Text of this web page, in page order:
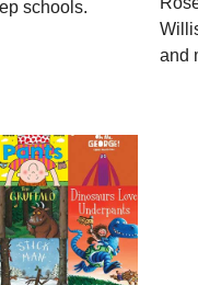
schools.
and